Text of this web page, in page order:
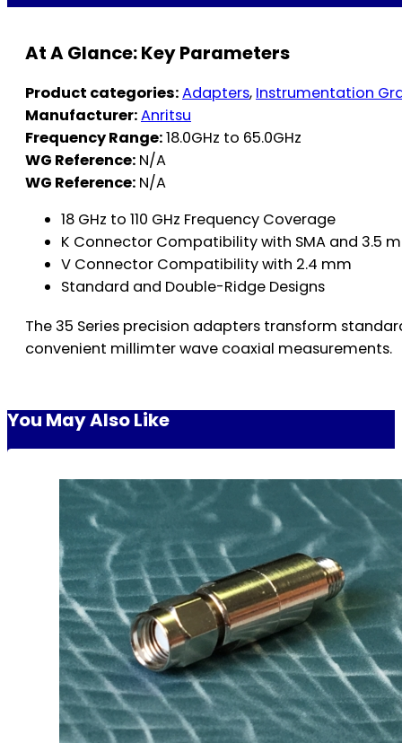
At A Glance: Key Parameters
Product categories:Adapters, Instrumentation
Manufacturer:Anritsu
Frequency Range:18.0GHz to 65.0GHz
WG Reference: N/A
WG Reference: N/A
18 GHz to 110 GHz Frequency Coverage
K Connector Compatibility with SMA and 3.5
V Connector Compatibility with 2.4 mm
Standard and Double-Ridge Designs
The 35 Series precision adapters transform
convenient millimter wave coaxial measurements.
You May Also Like